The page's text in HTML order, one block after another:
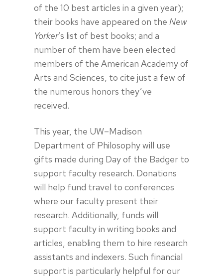
of the 10 best articles in a given year);
their books have appeared on the New
Yorker’s list of best books; and a
number of them have been elected
members of the American Academy of
Arts and Sciences, to cite just a few of
the numerous honors they’ve
received.
This year, the UW–Madison
Department of Philosophy will use
gifts made during Day of the Badger to
support faculty research. Donations
will help fund travel to conferences
where our faculty present their
research. Additionally, funds will
support faculty in writing books and
articles, enabling them to hire research
assistants and indexers. Such financial
support is particularly helpful for our